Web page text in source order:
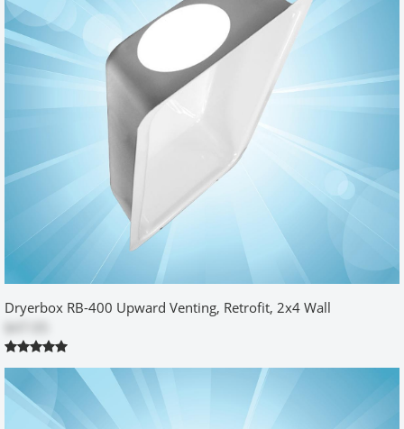
horizontally between the gas outlet and the box. I didn't have the
extra 3/8 inch to spare at the bottom as recommended. It was a
tight fit, but it did go in. The included metal tool was perfect to get
the vent pipe through the hole. Great design. I cut the initial hole
for the box a bit short on the top and right side on purpose. Then I
enlarged it to just fit the box. That worked out best for my situation.
Was this review helpful?
Model 500 Retro-Fit
FuddleyPJones | 3/23/2014 12:00:00 am
The White powder-coating is nice and it installed relatively easily.
The only real disappointment I had was that there was nothing to
hold the box tight to the wall along the top edge. I know it says the
4' duct will do that but it didn't in my case and I had a floppy 1/8"
gap along the top edge and the wall. I ended up stuffing insulation
between the duct and the drywall to force the duct back and thus
pull the box tighter to the wall but that took a couple of tries to get
it right which meant I had to remove and install the box several
times. Other than that, all went well.
Dryerbox RB-400 Upward Venting, Retrofit, 2x4 Wall
$47.05